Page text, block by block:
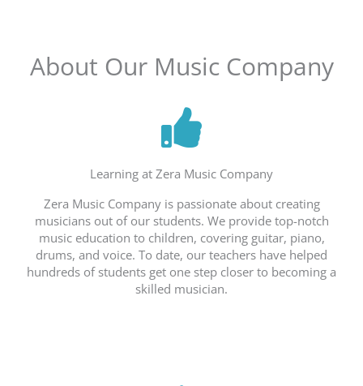
About Our Music Company
Learning at Zera Music Company
Zera Music Company is passionate about creating
musicians out of our students. We provide top-notch
music education to children, covering guitar, piano,
drums, and voice. To date, our teachers have helped
hundreds of students get one step closer to becoming a
skilled musician.